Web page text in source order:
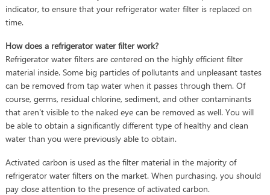
indicator, to ensure that your refrigerator water filter is replaced on
time.
How does a refrigerator water filter work?
Refrigerator water filters are centered on the highly efficient filter
material inside. Some big particles of pollutants and unpleasant tastes
can be removed from tap water when it passes through them. Of
course, germs, residual chlorine, sediment, and other contaminants
that aren't visible to the naked eye can be removed as well. You will
be able to obtain a significantly different type of healthy and clean
water than you were previously able to obtain.
Activated carbon is used as the filter material in the majority of
refrigerator water filters on the market. When purchasing, you should
pay close attention to the presence of activated carbon.